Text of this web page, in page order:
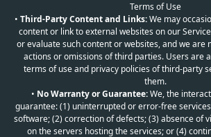
Terms of Use
• Third-Party Content and Links:We may
content or link to external websites on our
or evaluate such content or websites, and we are
actions or omissions of third parties. Users are
terms of use and privacy policies of third-party
them.
• No Warranty or Guarantee:We, the
guarantee: (1) uninterrupted or error-free
software; (2) correction of defects; (3) absence of
on the servers hosting the services; or (4)